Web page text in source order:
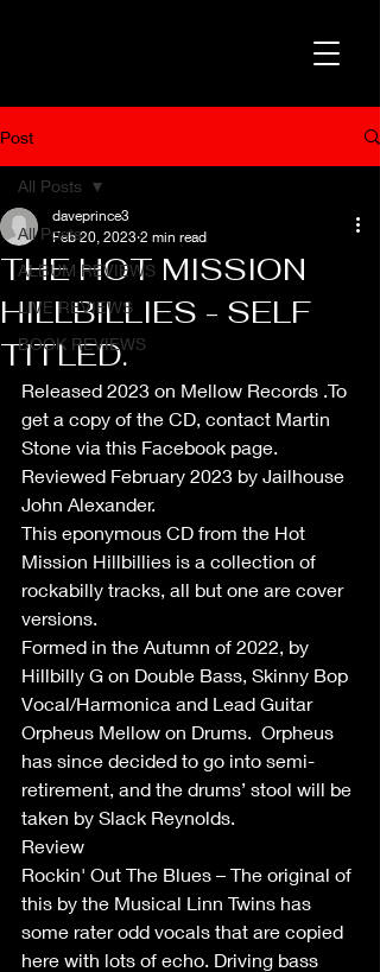
Post
All Posts
ALBUM REVIEWS
LIVE REVIEWS
BOOK REVIEWS
All Posts
THE HOT MISSION
HILLBILLIES - SELF
TITLED.
daveprince3
Feb 20, 2023 2 min read
Released 2023 on Mellow Records .To
get a copy of the CD, contact Martin
Stone via this Facebook page.
Reviewed February 2023 by Jailhouse
John Alexander.
This eponymous CD from the Hot
Mission Hillbillies is a collection of
rockabilly tracks, all but one are cover
versions.
Formed in the Autumn of 2022, by
Hillbilly G on Double Bass, Skinny Bop
Vocal/Harmonica and Lead Guitar
Orpheus Mellow on Drums.  Orpheus
has since decided to go into semi-
retirement, and the drums’ stool will be
taken by Slack Reynolds.
Review
Rockin' Out The Blues – The original of
this by the Musical Linn Twins has
some rater odd vocals that are copied
here with lots of echo. Driving bass